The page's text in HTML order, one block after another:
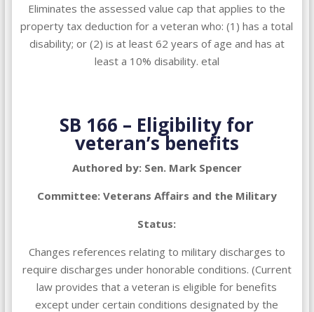
Eliminates the assessed value cap that applies to the
property tax deduction for a veteran who: (1) has a total
disability; or (2) is at least 62 years of age and has at
least a 10% disability. etal
SB 166 – Eligibility for
veteran’s benefits
Authored by: Sen. Mark Spencer
Committee: Veterans Affairs and the Military
Status:
Changes references relating to military discharges to
require discharges under honorable conditions. (Current
law provides that a veteran is eligible for benefits
except under certain conditions designated by the